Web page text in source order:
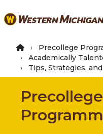
to
content
Precollege
Academically
Tips, Strategies,
Precollege